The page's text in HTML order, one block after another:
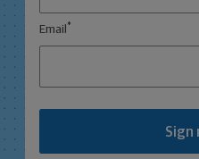
Email *
Sign